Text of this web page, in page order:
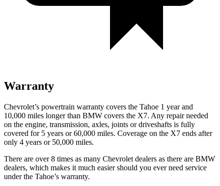
Warranty
Chevrolet’s powertrain warranty covers the Tahoe 1 year and
10,000 miles longer than BMW covers the X7. Any repair needed
on the engine, transmission, axles, joints or driveshafts is fully
covered for 5 years or 60,000 miles. Coverage on the X7 ends after
only 4 years or 50,000 miles.
There are over 8 times as many Chevrolet dealers as there are BMW
dealers, which makes it much easier should you ever need service
under the Tahoe’s warranty.